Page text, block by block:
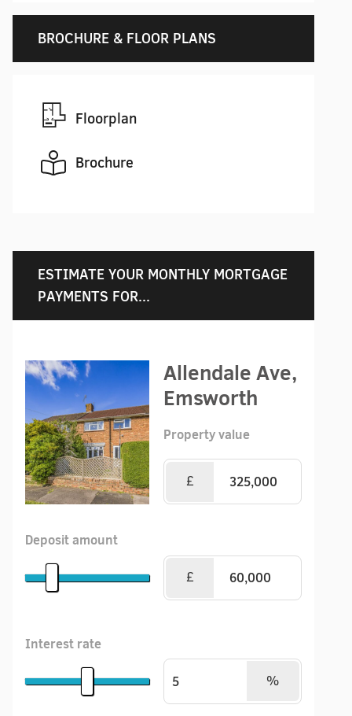
BROCHURE & FLOOR PLANS
Floorplan
Brochure
ESTIMATE YOUR MONTHLY MORTGAGE
PAYMENTS FOR...
Allendale Ave,
Emsworth
Property value
£
Deposit amount
£
Interest rate
%